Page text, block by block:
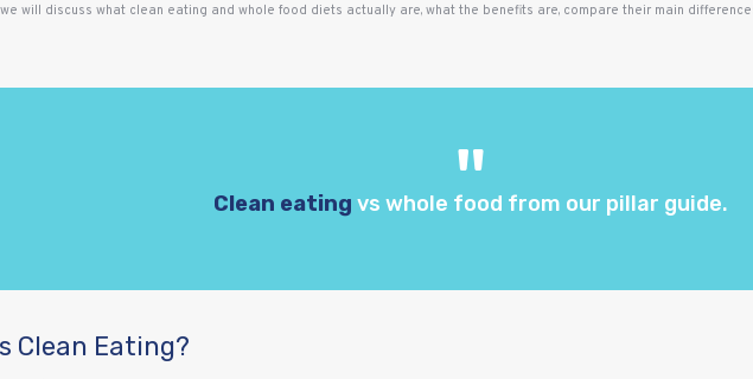
will discuss what clean eating and whole food diets actually are, what the benefits are, compare their main
Clean eating vs whole food from our pillar guide.
Clean Eating?